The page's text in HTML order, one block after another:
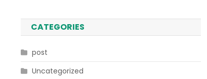
CATEGORIES
post
Uncategorized